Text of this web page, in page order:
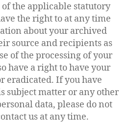
the applicable statutory
the right to at any time
about your archived
source and recipients as
of the processing of your
have a right to have your
eradicated. If you have
subject matter or any other
data, please do not
us at any time.